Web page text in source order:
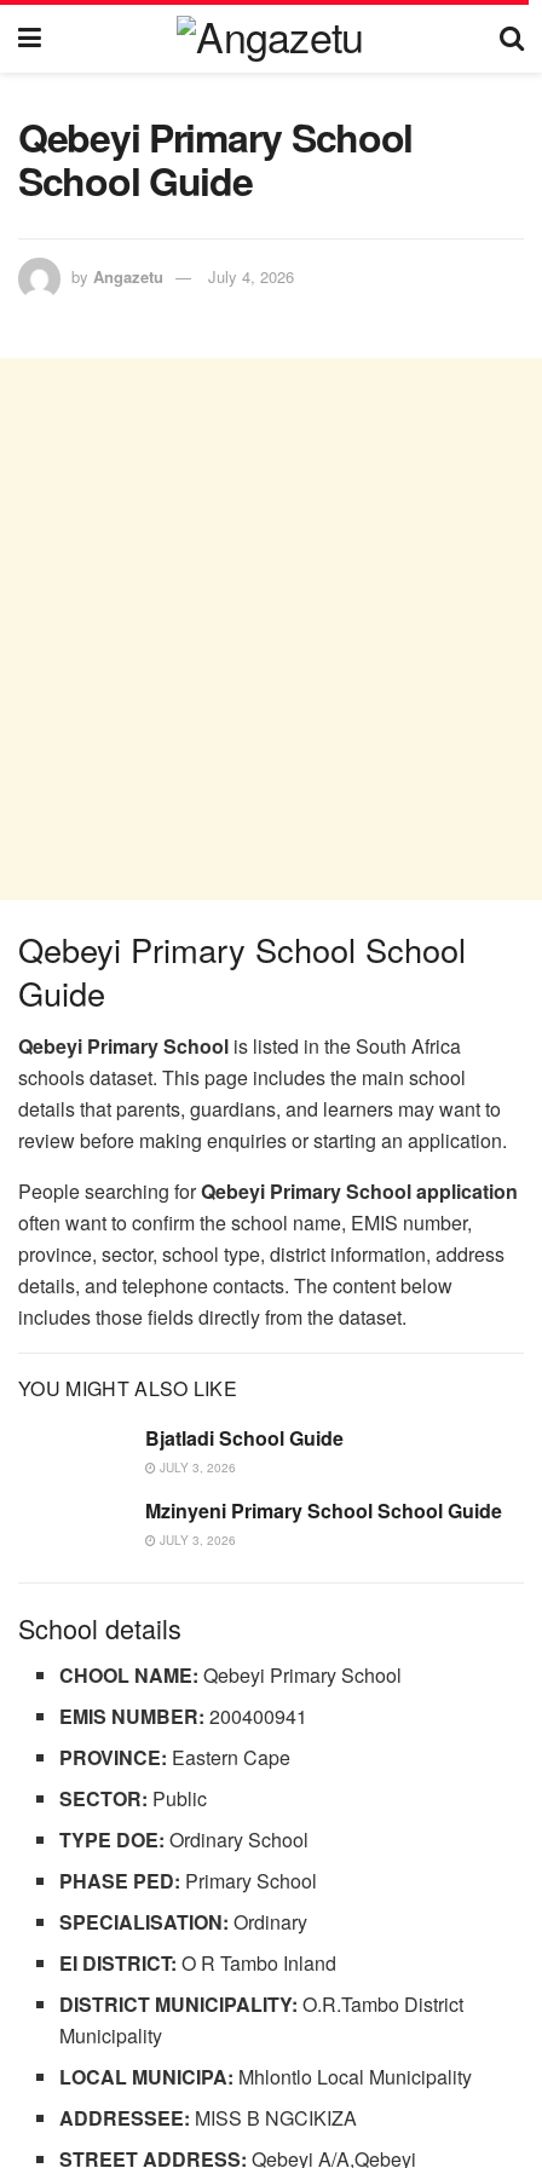
Qebeyi Primary School
School Guide
by Angazetu July 4, 2026
Qebeyi Primary School School
Guide
Qebeyi Primary School is listed in the South Africa
schools dataset. This page includes the main school
details that parents, guardians, and learners may want to
review before making enquiries or starting an application.
People searching forQebeyi Primary School application
often want to confirm the school name, EMIS number,
province, sector, school type, district information, address
details, and telephone contacts. The content below
includes those fields directly from the dataset.
YOU MIGHT ALSO LIKE
Bjatladi School Guide
JULY 3, 2026
Mzinyeni Primary School School Guide
JULY 3, 2026
School details
CHOOL NAME: Qebeyi Primary School
EMIS NUMBER: 200400941
PROVINCE: Eastern Cape
SECTOR: Public
TYPE DOE: Ordinary School
PHASE PED: Primary School
SPECIALISATION: Ordinary
EI DISTRICT: O R Tambo Inland
DISTRICT MUNICIPALITY: O.R.Tambo District
Municipality
LOCAL MUNICIPA: Mhlontlo Local Municipality
ADDRESSEE: MISS B NGCIKIZA
STREET ADDRESS: Qebeyi A/A,Qebeyi